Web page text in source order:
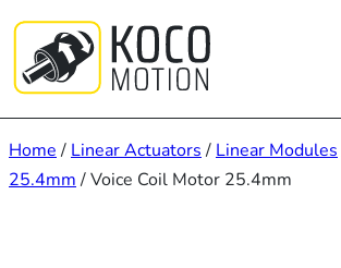
content
Home / Linear Actuators / Linear Modules
25.4mm / Voice Coil Motor 25.4mm